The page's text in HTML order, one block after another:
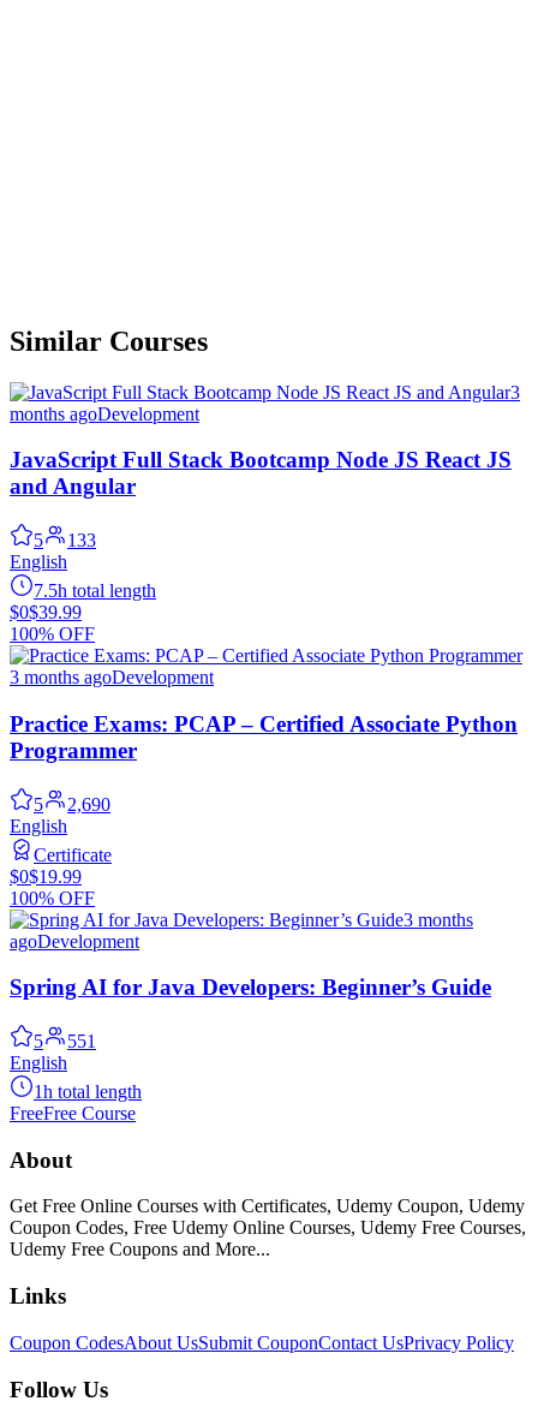
Similar Courses
3
months agoDevelopment
JavaScript Full Stack Bootcamp Node JS React JS
and Angular
5
133
English
7.5h total length
$0$39.99
100% OFF
3 months agoDevelopment
Practice Exams: PCAP – Certified Associate Python
Programmer
5
2,690
English
Certificate
$0$19.99
100% OFF
3 months
agoDevelopment
Spring AI for Java Developers: Beginner’s Guide
5
551
English
1h total length
FreeFree Course
About
Get Free Online Courses with Certificates, Udemy Coupon, Udemy
Coupon Codes, Free Udemy Online Courses, Udemy Free Courses,
Udemy Free Coupons and More...
Links
Coupon CodesAbout UsSubmit CouponContact UsPrivacy Policy
Follow Us